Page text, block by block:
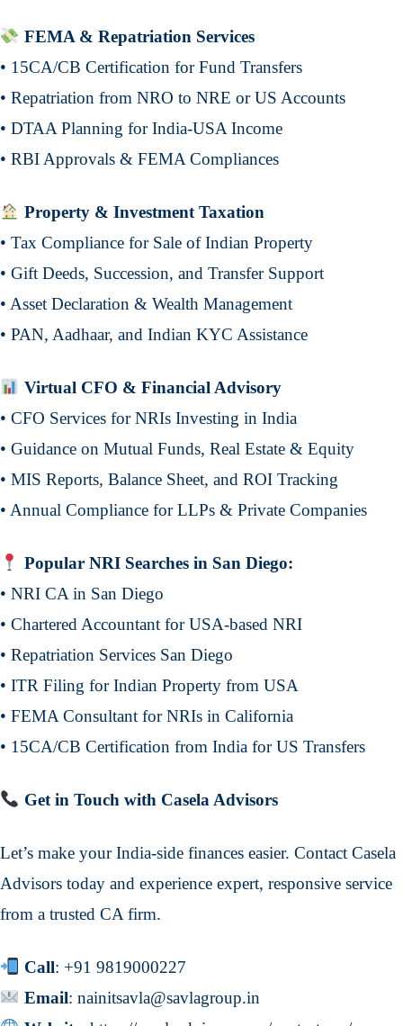
FEMA & Repatriation Services
• 15CA/CB Certification for Fund Transfers
• Repatriation from NRO to NRE or US Accounts
• DTAA Planning for India-USA Income
• RBI Approvals & FEMA Compliances
Property & Investment Taxation
• Tax Compliance for Sale of Indian Property
• Gift Deeds, Succession, and Transfer Support
• Asset Declaration & Wealth Management
• PAN, Aadhaar, and Indian KYC Assistance
Virtual CFO & Financial Advisory
• CFO Services for NRIs Investing in India
• Guidance on Mutual Funds, Real Estate & Equity
• MIS Reports, Balance Sheet, and ROI Tracking
• Annual Compliance for LLPs & Private Companies
Popular NRI Searches in San Diego:
• NRI CA in San Diego
• Chartered Accountant for USA-based NRI
• Repatriation Services San Diego
• ITR Filing for Indian Property from USA
• FEMA Consultant for NRIs in California
• 15CA/CB Certification from India for US Transfers
Get in Touch with Casela Advisors
Let’s make your India-side finances easier. Contact Casela
Advisors today and experience expert, responsive service
from a trusted CA firm.
Call: +91 9819000227
Email: nainitsavla@savlagroup.in